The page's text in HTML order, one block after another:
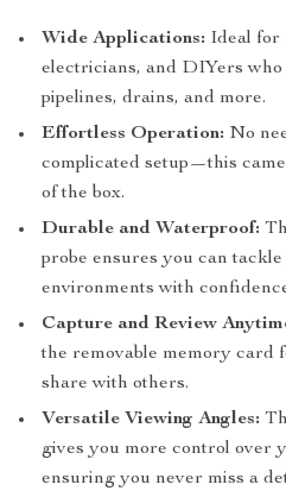
Wide Applications: Ideal for
electricians, and DIYers who
pipelines, drains, and more.
Effortless Operation: No
complicated setup—this
of the box.
Durable and Waterproof:
probe ensures you can
environments with
Capture and Review
the removable memory card
share with others.
Versatile Viewing Angles:
gives you more control over
ensuring you never miss a